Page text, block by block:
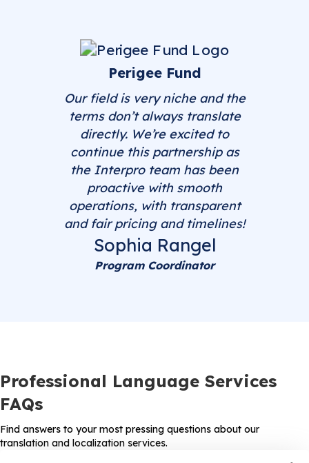
Perigee Fund
Our field is very niche and the
terms don’t always translate
directly. We’re excited to
continue this partnership as
the Interpro team has been
proactive with smooth
operations, with transparent
and fair pricing and timelines!
Sophia Rangel
Program Coordinator
Professional Language Services
FAQs
Find answers to your most pressing questions about our
translation and localization services.